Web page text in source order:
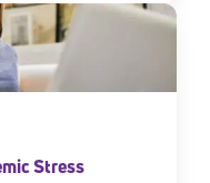
Stress